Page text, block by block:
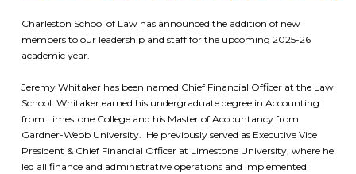
Charleston School of Law has announced the addition of new
members to our leadership and staff for the upcoming 2025-26
academic year.
Jeremy Whitaker has been named Chief Financial Officer at the Law
School. Whitaker earned his undergraduate degree in Accounting
from Limestone College and his Master of Accountancy from
Gardner-Webb University. He previously served as Executive Vice
President & Chief Financial Officer at Limestone University, where he
led all finance and administrative operations and implemented